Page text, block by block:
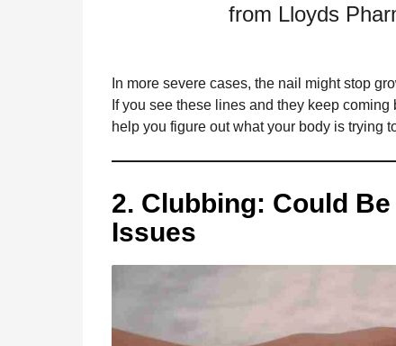
from Lloyds
In more severe cases, the nail might stop
If you see these lines and they keep
help you figure out what your body is trying
2. Clubbing: Could
Issues